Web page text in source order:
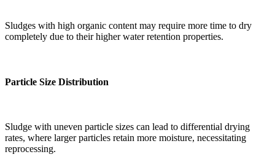
Sludges with high organic content may require more time to dry
completely due to their higher water retention properties.
Particle Size Distribution
Sludge with uneven particle sizes can lead to differential drying
rates, where larger particles retain more moisture, necessitating
reprocessing.